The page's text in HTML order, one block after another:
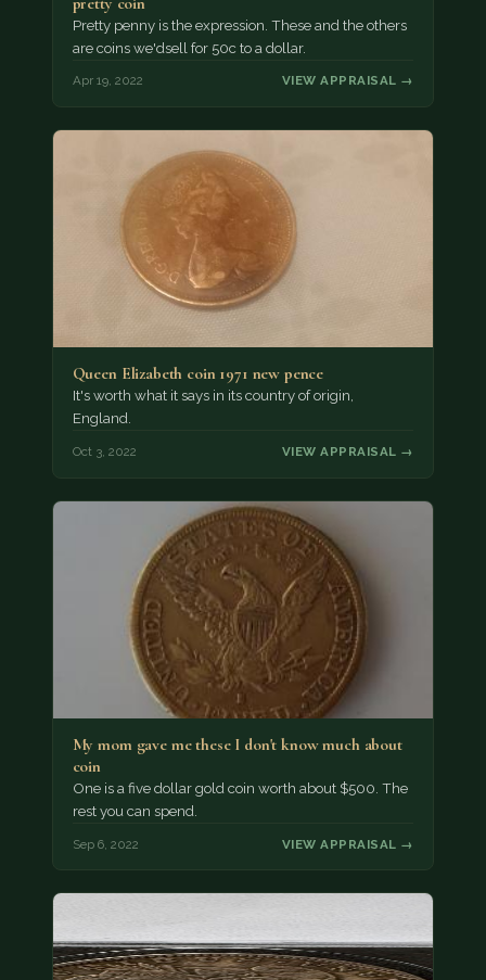
Pretty penny is the expression. These and the others
are coins we'dsell for 50c to a dollar.
Apr 19, 2022 VIEW APPRAISAL →
Queen Elizabeth coin 1971 new pence
It's worth what it says in its country of origin,
England.
Oct 3, 2022 VIEW APPRAISAL →
My mom gave me these I don't know much about
coin
One is a five dollar gold coin worth about $500. The
rest you can spend.
Sep 6, 2022 VIEW APPRAISAL →